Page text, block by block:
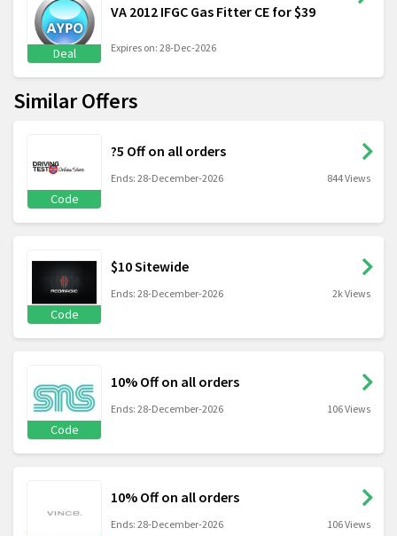
Deal
VA 2012 IFGC Gas Fitter CE for $39
Expires on: 28-Dec-2026
Similar Offers
Code
?5 Off on all orders
Ends: 28-December-2026 844 Views
Code
$10 Sitewide
Ends: 28-December-2026 2k Views
Code
10% Off on all orders
Ends: 28-December-2026 106 Views
10% Off on all orders
Ends: 28-December-2026 106 Views